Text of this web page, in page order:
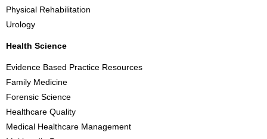
Physical Rehabilitation
Urology
Health Science
Evidence Based Practice Resources
Family Medicine
Forensic Science
Healthcare Quality
Medical Healthcare Management